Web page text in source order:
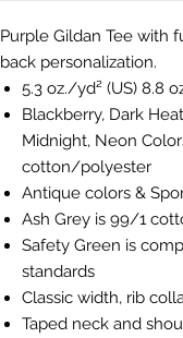
Purple Gildan Tee with
back personalization.
5.3 oz./yd² (US) 8.8
Blackberry, Dark
Midnight, Neon
cotton/polyester
Antique colors &
Ash Grey is 99/1
Safety Green is
standards
Classic width, rib
Taped neck and